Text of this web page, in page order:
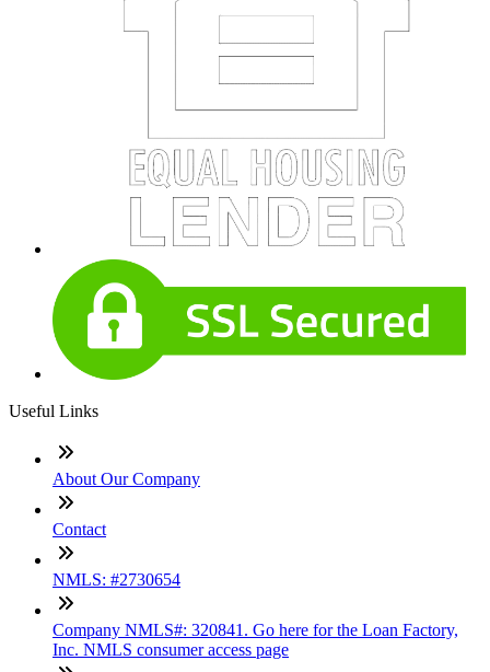
Useful Links
About Our Company
Contact
NMLS: #2730654
Company NMLS#: 320841. Go here for the Loan Factory,
Inc. NMLS consumer access page